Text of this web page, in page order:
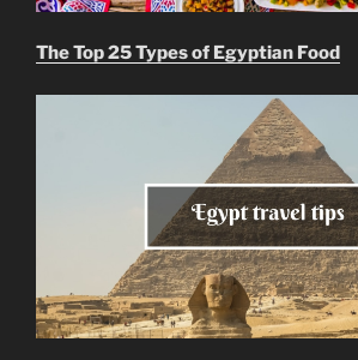
The Top 25 Types of Egyptian Food